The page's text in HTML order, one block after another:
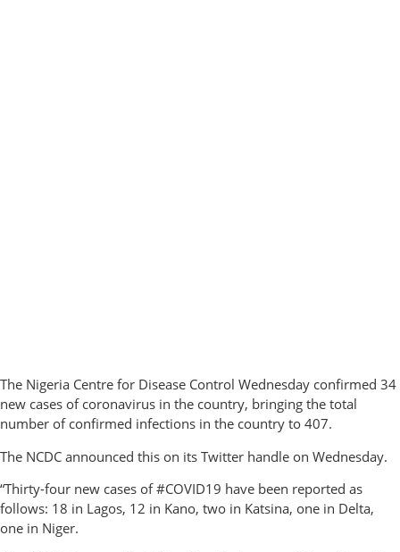
The Nigeria Centre for Disease Control Wednesday confirmed 34
new cases of coronavirus in the country, bringing the total
number of confirmed infections in the country to 407.
The NCDC announced this on its Twitter handle on Wednesday.
“Thirty-four new cases of #COVID19 have been reported as
follows: 18 in Lagos, 12 in Kano, two in Katsina, one in Delta,
one in Niger.